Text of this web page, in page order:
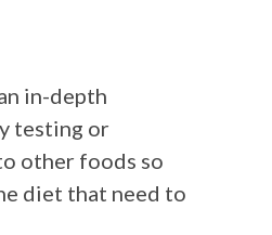
in-depth
testing or
other foods so
diet that need to